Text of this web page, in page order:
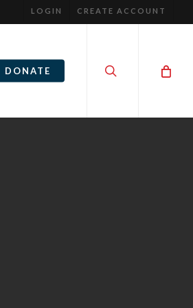
LOGIN CREATE ACCOUNT
DONATE